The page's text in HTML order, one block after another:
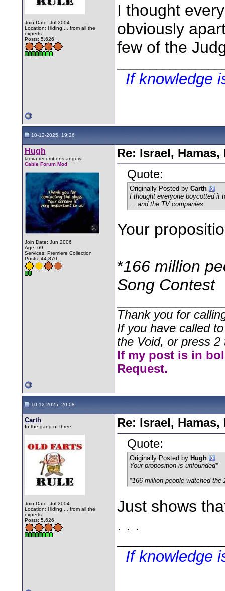
Join Date: Jul 2004
Location: Hiding . . from all the
experts
Posts: 5,626
I thought
obviously
few of the
If knowledge
10-12-2025, 19:26
Hugh
laeva recumbens anguis
Cable Forum Mod
Join Date: Jun 2006
Age: 69
Services: Premiere Collection
Posts: 44,870
Re: Israel,
Quote:
Originally Posted by Carth
I thought everyone boycotted it
. . and the TV companies
Your
*166 million
Song Contest
Thank you for
If you have called
the Void, or press
If my post is in
Request.
10-12-2025, 20:08
Carth
In the gang of three
Join Date: Jul 2004
Location: Hiding . . from all the
experts
Posts: 5,626
Re: Israel,
Quote:
Originally Posted by Hugh
Your proposition is unfounded*
*166 million people watched the
Just shows
. . .
If knowledge